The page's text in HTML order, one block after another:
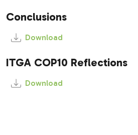
Conclusions
Download
ITGA COP10 Reflections
Download